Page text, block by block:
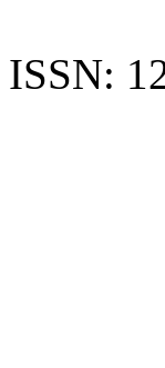
ISSN: